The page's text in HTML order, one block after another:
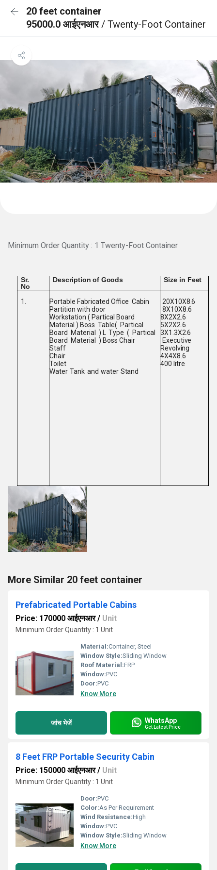
20 feet container
95000.0 आईएनआर/ Twenty-Foot Container
Minimum Order Quantity : 1 Twenty-Foot Container
Sr.
No
Description of Goods Size in Feet
1. Portable Fabricated Office Cabin
Partition with door
Workstation ( Partical Board
Material ) Boss Table( Partical
Board Material ) L Type ( Partical
Board Material ) Boss Chair
Staff
Chair
Toilet
Water Tank and water Stand
20X10X8.6
8X10X8.6
8X2X2.6
5X2X2.6
3X1.3X2.6
Executive
Revolving
4X4X8.6
400 litre
More Similar 20 feet container
Prefabricated Portable Cabins
Price: 170000 आईएनआर/ Unit
Minimum Order Quantity : 1 Unit
Material:Container, Steel
Window Style:Sliding Window
Roof Material:FRP
Window:PVC
Door:PVC
Know More
जांच भेजें WhatsApp
Get Latest Price
8 Feet FRP Portable Security Cabin
Price: 150000 आईएनआर/ Unit
Minimum Order Quantity : 1 Unit
Door:PVC
Color:As Per Requirement
Wind Resistance:High
Window:PVC
Window Style:Sliding Window
Know More